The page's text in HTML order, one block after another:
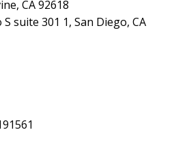
CA 92618
suite 301 1, San Diego, CA